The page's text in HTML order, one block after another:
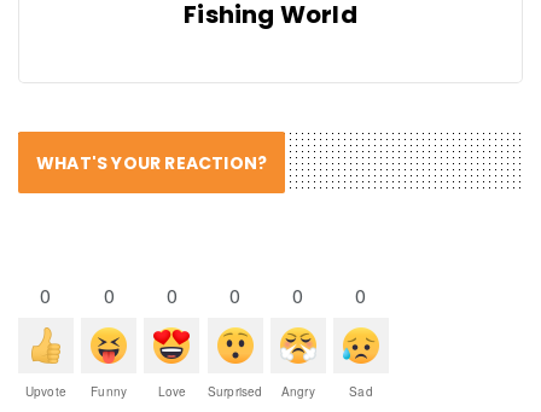
Fishing World
WHAT'S YOUR REACTION?
0
Upvote
0
Funny
0
Love
0
Surprised
0
Angry
0
Sad